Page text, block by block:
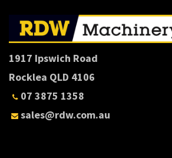
1917 Ipswich Road
Rocklea QLD 4106
07 3875 1358
sales@rdw.com.au